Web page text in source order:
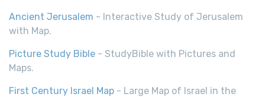
Ancient Jerusalem - Interactive Study of Jerusalem
with Map.
Picture Study Bible - StudyBible with Pictures and
Maps.
First Century Israel Map - Large Map of Israel in the